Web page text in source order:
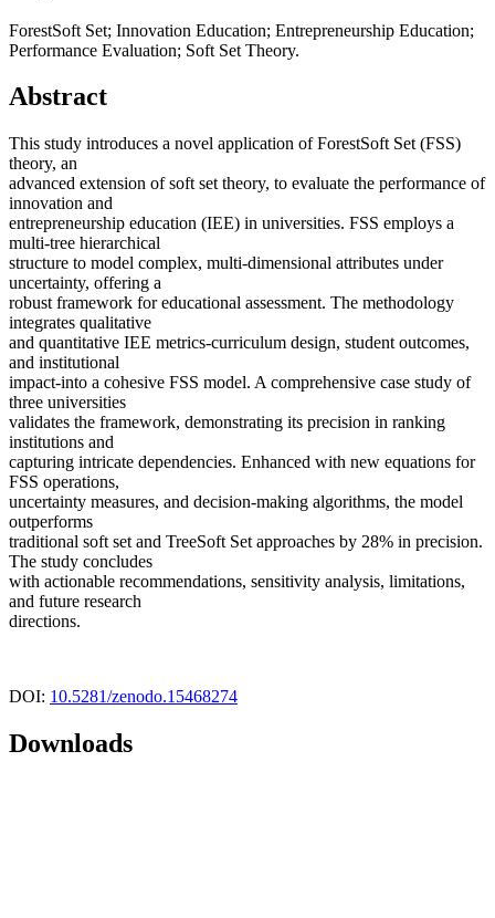
ForestSoft Set; Innovation Education; Entrepreneurship Education;
Performance Evaluation; Soft Set Theory.
Abstract
This study introduces a novel application of ForestSoft Set (FSS)
theory, an
advanced extension of soft set theory, to evaluate the performance of
innovation and
entrepreneurship education (IEE) in universities. FSS employs a
multi-tree hierarchical
structure to model complex, multi-dimensional attributes under
uncertainty, offering a
robust framework for educational assessment. The methodology
integrates qualitative
and quantitative IEE metrics-curriculum design, student outcomes,
and institutional
impact-into a cohesive FSS model. A comprehensive case study of
three universities
validates the framework, demonstrating its precision in ranking
institutions and
capturing intricate dependencies. Enhanced with new equations for
FSS operations,
uncertainty measures, and decision-making algorithms, the model
outperforms
traditional soft set and TreeSoft Set approaches by 28% in precision.
The study concludes
with actionable recommendations, sensitivity analysis, limitations,
and future research
directions.
DOI: 10.5281/zenodo.15468274
Downloads